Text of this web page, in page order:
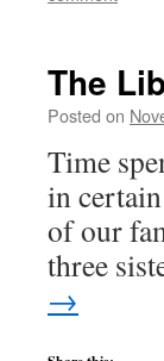
The
Posted on
Time
in
of our
three
→